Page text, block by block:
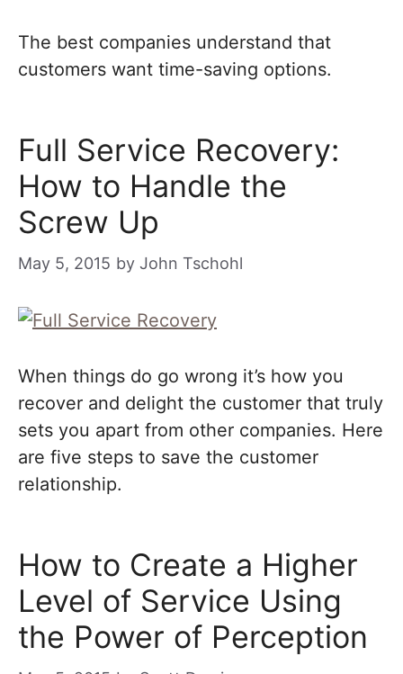
The best companies understand that
customers want time-saving options.
Full Service Recovery:
How to Handle the
Screw Up
May 5, 2015 by John Tschohl
When things do go wrong it’s how you
recover and delight the customer that truly
sets you apart from other companies. Here
are five steps to save the customer
relationship.
How to Create a Higher
Level of Service Using
the Power of Perception